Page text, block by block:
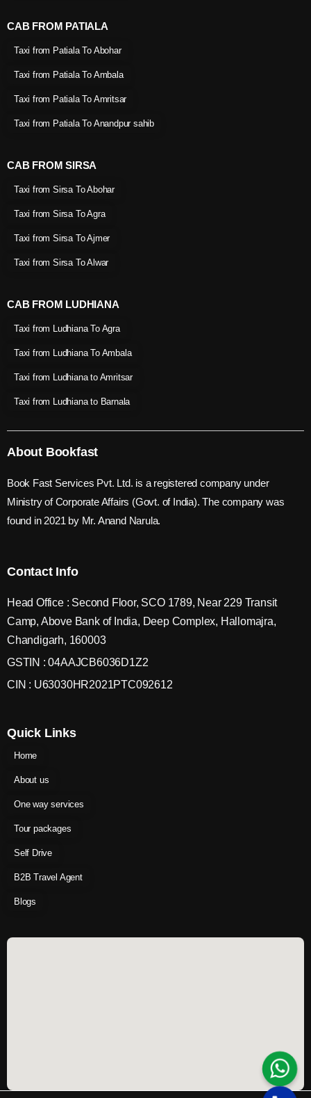
CAB FROM PATIALA
Taxi from Patiala To Abohar
Taxi from Patiala To Ambala
Taxi from Patiala To Amritsar
Taxi from Patiala To Anandpur sahib
CAB FROM SIRSA
Taxi from Sirsa To Abohar
Taxi from Sirsa To Agra
Taxi from Sirsa To Ajmer
Taxi from Sirsa To Alwar
CAB FROM LUDHIANA
Taxi from Ludhiana To Agra
Taxi from Ludhiana To Ambala
Taxi from Ludhiana to Amritsar
Taxi from Ludhiana to Barnala
About Bookfast
Book Fast Services Pvt. Ltd. is a registered company under
Ministry of Corporate Affairs (Govt. of India). The company was
found in 2021 by Mr. Anand Narula.
Contact Info
Head Office : Second Floor, SCO 1789, Near 229 Transit
Camp, Above Bank of India, Deep Complex, Hallomajra,
Chandigarh, 160003
GSTIN : 04AAJCB6036D1Z2
CIN : U63030HR2021PTC092612
Quick Links
Home
About us
One way services
Tour packages
Self Drive
B2B Travel Agent
Blogs